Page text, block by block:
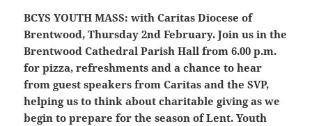
BCYS YOUTH MASS: with Caritas Diocese of
Brentwood, Thursday 2nd February. Join us in the
Brentwood Cathedral Parish Hall from 6.00 p.m.
for pizza, refreshments and a chance to hear
from guest speakers from Caritas and the SVP,
helping us to think about charitable giving as we
begin to prepare for the season of Lent. Youth